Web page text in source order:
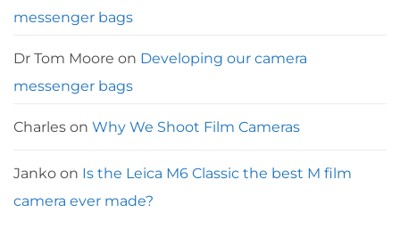
messenger bags
Dr Tom Moore on Developing our camera
messenger bags
Charles on Why We Shoot Film Cameras
Janko on Is the Leica M6 Classic the best M film
camera ever made?